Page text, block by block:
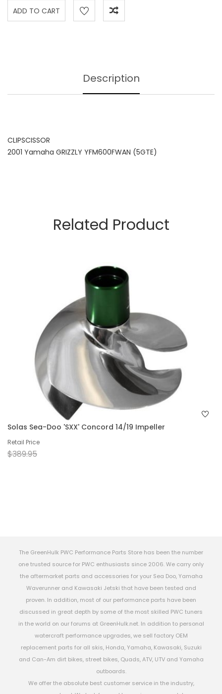
Description
CLIPSCISSOR
2001 Yamaha GRIZZLY YFM600FWAN (5GTE)
Related Product
Solas Sea-Doo 'SXX' Concord 14/19 Impeller
Retail Price
$389.95
The GreenHulk PWC Performance Parts Store has been the number
one trusted source for PWC enthusiasts since 2006. We carry only
the aftermarket parts and accessories for your Sea Doo, Yamaha
Waverunner and Kawasaki Jetski that have been tested and
proven. In addition, most of our performance parts have been
discussed in great depth by some of the most skilled PWC tuners
in the world on our forums at GreenHulk.net. In addition to personal
watercraft performance upgrades, we sell factory OEM
replacement parts for all skis, Honda, Yamaha, Kawasaki, Suzuki
and Can-Am dirt bikes, street bikes, Quads, ATV, UTV and Yamaha
outboards.
We offer the absolute best customer service in the industry,